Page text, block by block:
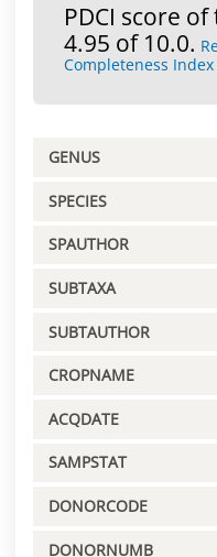
PDCI score
4.95 of 10.0.
Completeness Index
GENUS
SPECIES
SPAUTHOR
SUBTAXA
SUBTAUTHOR
CROPNAME
ACQDATE
SAMPSTAT
DONORCODE
DONORNUMB